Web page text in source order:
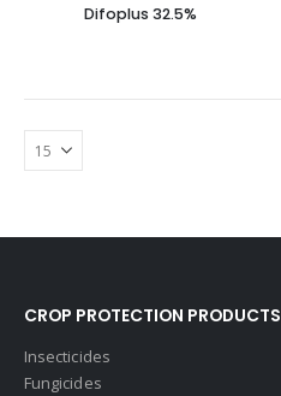
Difoplus 32.5%
CROP PROTECTION PRODUCTS
Insecticides
Fungicides